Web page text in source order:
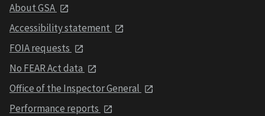
About GSA
Accessibility statement
FOIA requests
No FEAR Act data
Office of the Inspector General
Performance reports